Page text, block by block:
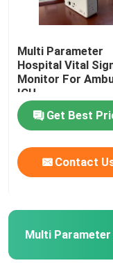
Bed Rail Clamps
Medical Monitor
Medical Monitor
Multi Parameter
Hospital Vital
Monitor For
ICU
Get Best
Contact
Multi